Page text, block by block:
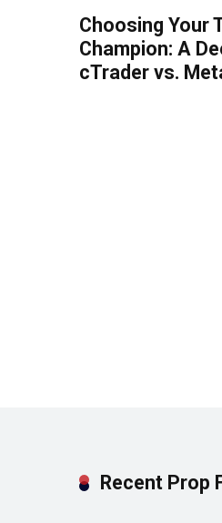
Choosing Your
Champion: A
cTrader vs.
Recent Prop